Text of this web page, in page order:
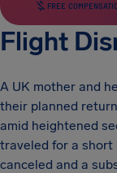
FREE
Flight
A UK mother and
their planned
amid heightened
traveled for a
canceled and a